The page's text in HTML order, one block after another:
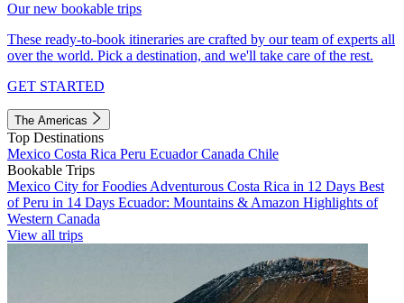
Our new bookable trips
These ready-to-book itineraries are crafted by our team of experts all
over the world. Pick a destination, and we'll take care of the rest.
GET STARTED
The Americas
Top Destinations
Mexico Costa Rica Peru EcuadorCanada Chile
Bookable Trips
Mexico City for Foodies Adventurous Costa Rica in 12 Days Best
of Peru in 14 Days Ecuador: Mountains & Amazon Highlights of
Western Canada
View all trips